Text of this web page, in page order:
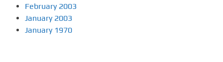
February 2003
January 2003
January 1970